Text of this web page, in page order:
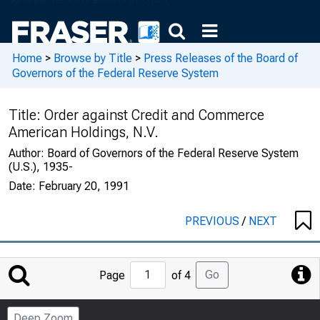
Home > Browse by Title > Press Releases of the Board of
Governors of the Federal Reserve System
Title: Order against Credit and Commerce
American Holdings, N.V.
Author: Board of Governors of the Federal Reserve System
(U.S.), 1935-
Date: February 20, 1991
PREVIOUS/ NEXT
Jump
to
Page
Page of 4 Go